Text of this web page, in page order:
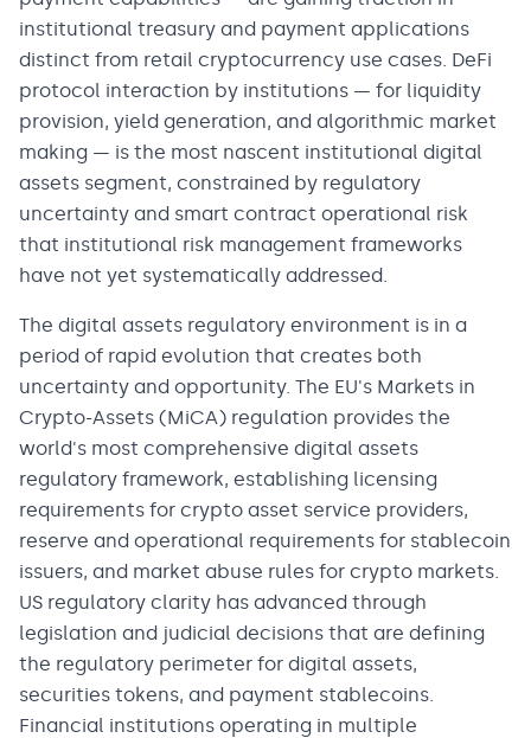
institutional treasury and payment applications
distinct from retail cryptocurrency use cases. DeFi
protocol interaction by institutions — for liquidity
provision, yield generation, and algorithmic market
making — is the most nascent institutional digital
assets segment, constrained by regulatory
uncertainty and smart contract operational risk
that institutional risk management frameworks
have not yet systematically addressed.
The digital assets regulatory environment is in a
period of rapid evolution that creates both
uncertainty and opportunity. The EU's Markets in
Crypto-Assets (MiCA) regulation provides the
world's most comprehensive digital assets
regulatory framework, establishing licensing
requirements for crypto asset service providers,
reserve and operational requirements for stablecoin
issuers, and market abuse rules for crypto markets.
US regulatory clarity has advanced through
legislation and judicial decisions that are defining
the regulatory perimeter for digital assets,
securities tokens, and payment stablecoins.
Financial institutions operating in multiple